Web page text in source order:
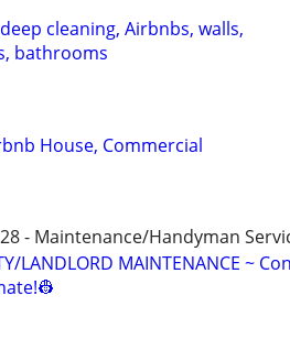
cleaning, Airbnbs, walls,
bathrooms
House, Commercial
- Maintenance/Handyman
LANDLORD MAINTENANCE ~